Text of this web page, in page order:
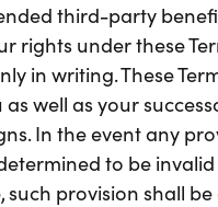
third-party
rights under these
in writing. These
well as your
In the event any
to be
such provision shall be